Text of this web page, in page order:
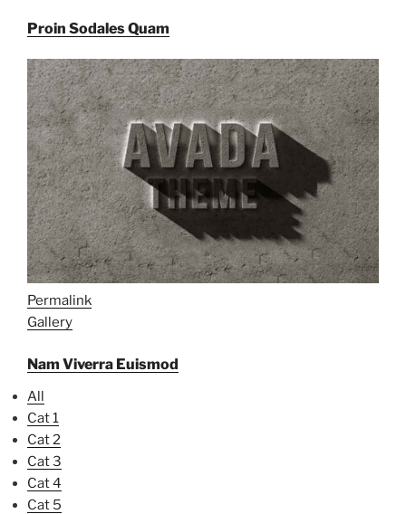
Proin Sodales Quam
Permalink
Gallery
Nam Viverra Euismod
All
Cat 1
Cat 2
Cat 3
Cat 4
Cat 5